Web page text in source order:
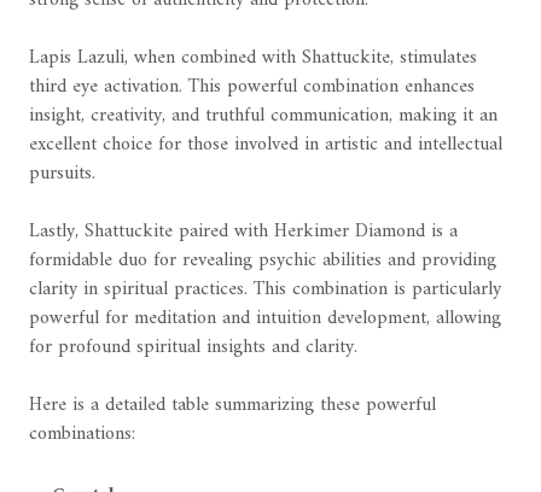
Lapis Lazuli, when combined with Shattuckite, stimulates
third eye activation. This powerful combination enhances
insight, creativity, and truthful communication, making it an
excellent choice for those involved in artistic and intellectual
pursuits.
Lastly, Shattuckite paired with Herkimer Diamond is a
formidable duo for revealing psychic abilities and providing
clarity in spiritual practices. This combination is particularly
powerful for meditation and intuition development, allowing
for profound spiritual insights and clarity.
Here is a detailed table summarizing these powerful
combinations: